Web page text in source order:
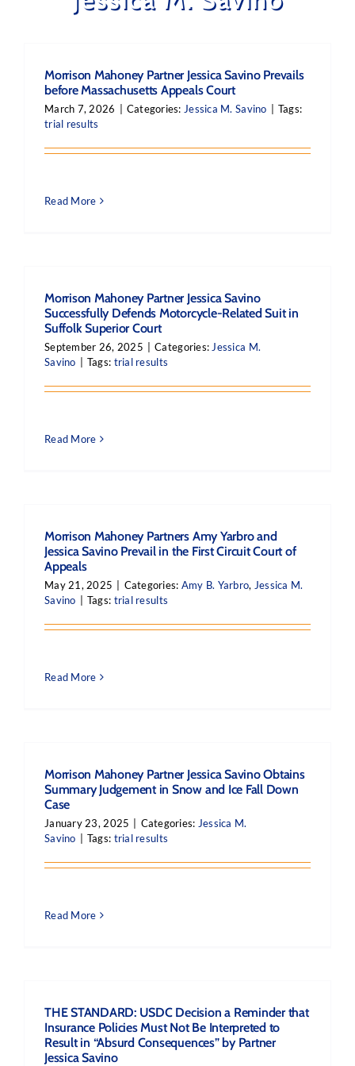
Morrison Mahoney Partner Jessica Savino Prevails
before Massachusetts Appeals Court
March 7, 2026 Categories: Jessica M. Savino
Tags:
trial results
Read More
Morrison Mahoney Partner Jessica Savino
Successfully Defends Motorcycle-Related Suit in
Suffolk Superior Court
September 26, 2025 Categories: Jessica M.
Savino
Tags: trial results
Read More
Morrison Mahoney Partners Amy Yarbro and
Jessica Savino Prevail in the First Circuit Court of
Appeals
May 21, 2025 Categories: Amy B. Yarbro, Jessica M.
Savino
Tags: trial results
Read More
Morrison Mahoney Partner Jessica Savino Obtains
Summary Judgement in Snow and Ice Fall Down
Case
January 23, 2025 Categories: Jessica M.
Savino
Tags: trial results
Read More
THE STANDARD: USDC Decision a Reminder that
Insurance Policies Must Not Be Interpreted to
Result in “Absurd Consequences” by Partner
Jessica Savino